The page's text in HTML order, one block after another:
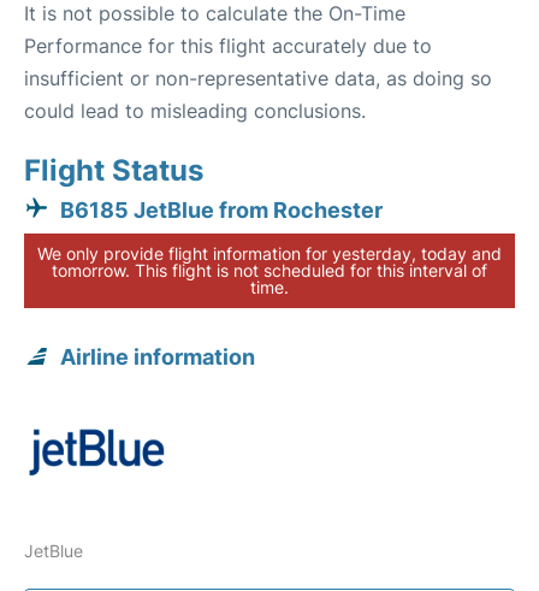
It is not possible to calculate the On-Time
Performance for this flight accurately due to
insufficient or non-representative data, as doing so
could lead to misleading conclusions.
Flight Status
B6185 JetBlue from Rochester
We only provide flight information for yesterday, today and
tomorrow. This flight is not scheduled for this interval of
time.
Airline information
JetBlue